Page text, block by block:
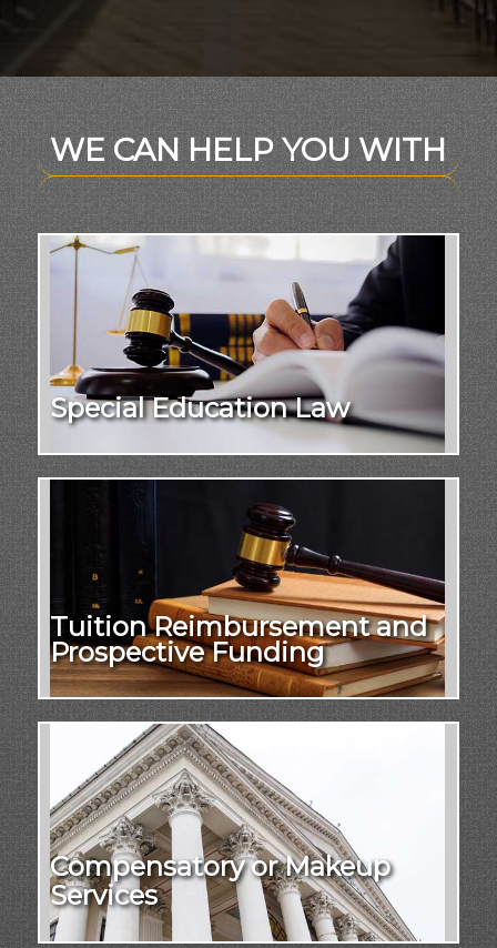
WE CAN HELP YOU WITH
Special Education Law
Tuition Reimbursement and
Prospective Funding
Compensatory or Makeup
Services